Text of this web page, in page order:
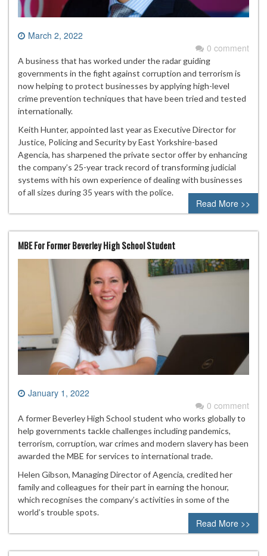
March 2, 2022
0 comment
A business that has worked under the radar guiding
governments in the fight against corruption and terrorism is
now helping to protect businesses by applying high-level
crime prevention techniques that have been tried and tested
internationally.
Keith Hunter, appointed last year as Executive Director for
Justice, Policing and Security by East Yorkshire-based
Agencia, has sharpened the private sector offer by enhancing
the company’s 25-year track record of transforming judicial
systems with his own experience of dealing with businesses
of all sizes during 35 years with the police.
Read More >>
MBE For Former Beverley High School Student
January 1, 2022
0 comment
A former Beverley High School student who works globally to
help governments tackle challenges including pandemics,
terrorism, corruption, war crimes and modern slavery has been
awarded the MBE for services to international trade.
Helen Gibson, Managing Director of Agencia, credited her
family and colleagues for their part in earning the honour,
which recognises the company’s activities in some of the
world’s trouble spots.
Read More >>